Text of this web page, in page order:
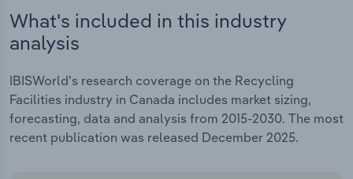
What's included in this industry
analysis
IBISWorld's research coverage on the Recycling
Facilities industry in Canada includes market sizing,
forecasting, data and analysis from 2015-2030. The most
recent publication was released December 2025.